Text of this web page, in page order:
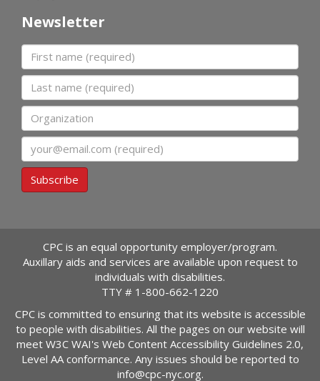
Newsletter
First name
Last name
Organization
Email
Subscribe
CPC is an equal opportunity employer/program.
Auxillary aids and services are available upon request to
individuals with disabilities.
TTY # 1-800-662-1220
CPC is committed to ensuring that its website is accessible
to people with disabilities. All the pages on our website will
meet W3C WAI's Web Content Accessibility Guidelines 2.0,
Level AA conformance. Any issues should be reported to
info@cpc-nyc.org.